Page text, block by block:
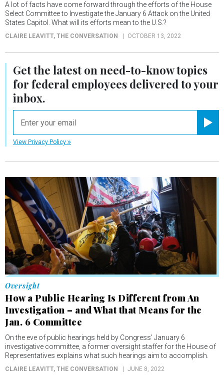
A lot of facts have come forward through the efforts of the House
Select Committee to Investigate the January 6 Attack on the United
States Capitol. What will its efforts mean to the U.S.?
CLAIRE LEAVITT, THE CONVERSATION OCTOBER 13, 2022
Get the latest onneed-to-knowtopics
for federal employees delivered to your
inbox.
View Privacy Policy
Oversight
How a Public Hearing Is Different from An
Investigation – and What that Means for the
Jan. 6 Committee
On the eve of public hearings held by Congress’ January 6
investigative committee, a former oversight staffer for the House of
Representatives explains what such hearings aim to accomplish.
CLAIRE LEAVITT, THE CONVERSATION JUNE 8, 2022